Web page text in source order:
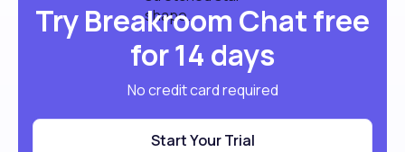
Try Breakroom Chat free
for 14 days
No credit card required
Start Your Trial